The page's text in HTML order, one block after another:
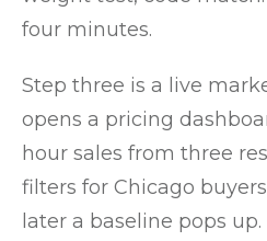
four minutes.
Step three is a live
opens a pricing
hour sales from three
filters for Chicago
later a baseline pops